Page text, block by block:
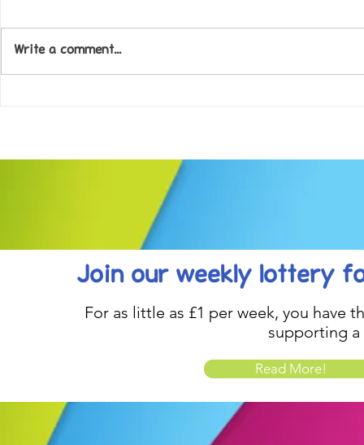
Write a comment...
Join our weekly lottery
For as little as £1 per week, you have
supporting a
Read More!